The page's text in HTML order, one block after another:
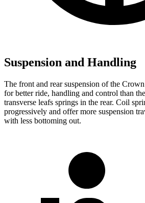
Suspension and Handling
The front and rear suspension of the
for better ride, handling and control than
transverse leafs springs in the rear. Coil
progressively and offer more suspension
with less bottoming out.